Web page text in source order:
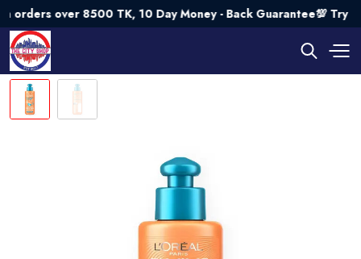
over 8500 TK, 10 Day Money - Back Guarantee💯 Try Risk